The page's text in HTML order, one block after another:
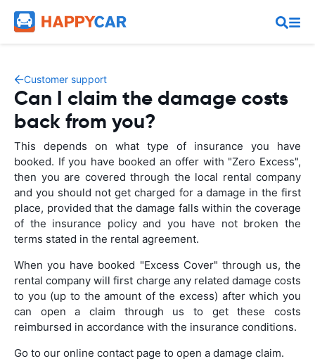
Customer support
Can I claim the damage costs
back from you?
This depends on what type of insurance you have
booked. If you have booked an offer with "Zero Excess",
then you are covered through the local rental company
and you should not get charged for a damage in the first
place, provided that the damage falls within the coverage
of the insurance policy and you have not broken the
terms stated in the rental agreement.
When you have booked "Excess Cover" through us, the
rental company will first charge any related damage costs
to you (up to the amount of the excess) after which you
can open a claim through us to get these costs
reimbursed in accordance with the insurance conditions.
Go to our online contact page to open a damage claim.